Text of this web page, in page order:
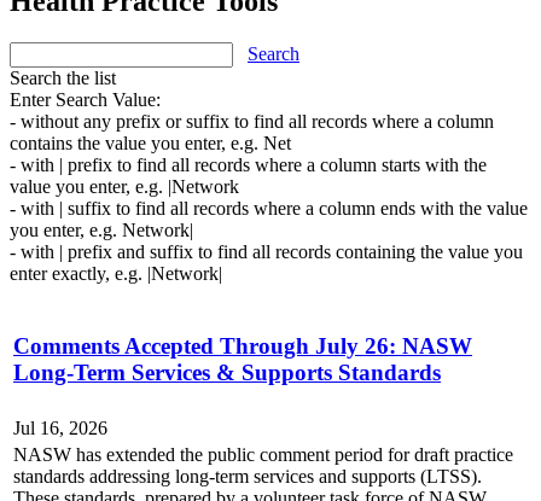
Search
Search the list
Enter Search Value:
- without any prefix or suffix to find all records where a column
contains the value you enter, e.g. Net
- with | prefix to find all records where a column starts with the
value you enter, e.g. |Network
- with | suffix to find all records where a column ends with the value
you enter, e.g. Network|
- with | prefix and suffix to find all records containing the value you
enter exactly, e.g. |Network|
Comments Accepted Through July 26: NASW
Long-Term Services & Supports Standards
Jul 16, 2026
NASW has extended the public comment period for draft practice
standards addressing long-term services and supports (LTSS).